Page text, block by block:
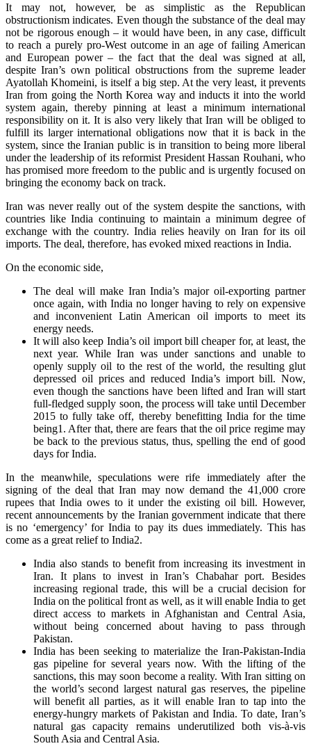
It may not, however, be as simplistic as the Republican
obstructionism indicates. Even though the substance of the deal may
not be rigorous enough – it would have been, in any case, difficult
to reach a purely pro-West outcome in an age of failing American
and European power – the fact that the deal was signed at all,
despite Iran’s own political obstructions from the supreme leader
Ayatollah Khomeini, is itself a big step. At the very least, it prevents
Iran from going the North Korea way and inducts it into the world
system again, thereby pinning at least a minimum international
responsibility on it. It is also very likely that Iran will be obliged to
fulfill its larger international obligations now that it is back in the
system, since the Iranian public is in transition to being more liberal
under the leadership of its reformist President Hassan Rouhani, who
has promised more freedom to the public and is urgently focused on
bringing the economy back on track.
Iran was never really out of the system despite the sanctions, with
countries like India continuing to maintain a minimum degree of
exchange with the country. India relies heavily on Iran for its oil
imports. The deal, therefore, has evoked mixed reactions in India.
On the economic side,
The deal will make Iran India’s major oil-exporting partner
once again, with India no longer having to rely on expensive
and inconvenient Latin American oil imports to meet its
energy needs.
It will also keep India’s oil import bill cheaper for, at least, the
next year. While Iran was under sanctions and unable to
openly supply oil to the rest of the world, the resulting glut
depressed oil prices and reduced India’s import bill. Now,
even though the sanctions have been lifted and Iran will start
full-fledged supply soon, the process will take until December
2015 to fully take off, thereby benefitting India for the time
being1. After that, there are fears that the oil price regime may
be back to the previous status, thus, spelling the end of good
days for India.
In the meanwhile, speculations were rife immediately after the
signing of the deal that Iran may now demand the 41,000 crore
rupees that India owes to it under the existing oil bill. However,
recent announcements by the Iranian government indicate that there
is no ‘emergency’ for India to pay its dues immediately. This has
come as a great relief to India2.
India also stands to benefit from increasing its investment in
Iran. It plans to invest in Iran’s Chabahar port. Besides
increasing regional trade, this will be a crucial decision for
India on the political front as well, as it will enable India to get
direct access to markets in Afghanistan and Central Asia,
without being concerned about having to pass through
Pakistan.
India has been seeking to materialize the Iran-Pakistan-India
gas pipeline for several years now. With the lifting of the
sanctions, this may soon become a reality. With Iran sitting on
the world’s second largest natural gas reserves, the pipeline
will benefit all parties, as it will enable Iran to tap into the
energy-hungry markets of Pakistan and India. To date, Iran’s
natural gas capacity remains underutilized both vis-à-vis
South Asia and Central Asia.